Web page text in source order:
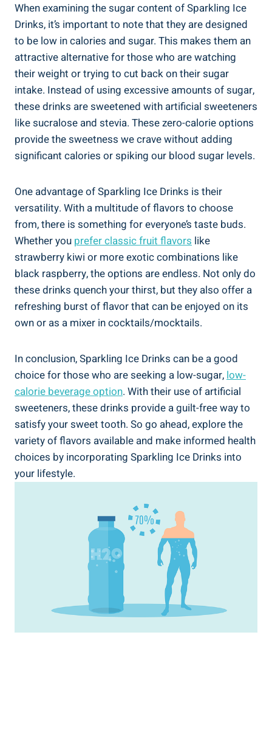
When examining the sugar content of Sparkling Ice
Drinks, it’s important to note that they are designed
to be low in calories and sugar. This makes them an
attractive alternative for those who are watching
their weight or trying to cut back on their sugar
intake. Instead of using excessive amounts of sugar,
these drinks are sweetened with artificial sweeteners
like sucralose and stevia. These zero-calorie options
provide the sweetness we crave without adding
significant calories or spiking our blood sugar levels.
One advantage of Sparkling Ice Drinks is their
versatility. With a multitude of flavors to choose
from, there is something for everyone’s taste buds.
Whether you prefer classic fruit flavors like
strawberry kiwi or more exotic combinations like
black raspberry, the options are endless. Not only do
these drinks quench your thirst, but they also offer a
refreshing burst of flavor that can be enjoyed on its
own or as a mixer in cocktails/mocktails.
In conclusion, Sparkling Ice Drinks can be a good
choice for those who are seeking a low-sugar,low-
calorie beverage option. With their use of artificial
sweeteners, these drinks provide a guilt-free way to
satisfy your sweet tooth. So go ahead, explore the
variety of flavors available and make informed health
choices by incorporating Sparkling Ice Drinks into
your lifestyle.